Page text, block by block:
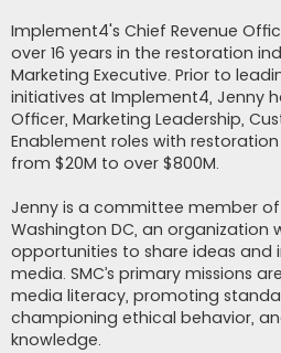
Implement4's Chief Revenue
over 16 years in the restoration
Marketing Executive. Prior to
initiatives at Implement4, Jenny
Officer, Marketing Leadership,
Enablement roles with
from $20M to over $800M.
Jenny is a committee member
Washington DC, an organization
opportunities to share ideas
media. SMC’s primary missions
media literacy, promoting
championing ethical behavior,
knowledge.